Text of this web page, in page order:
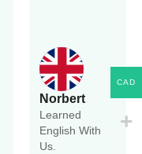
Norbert
Learned
English With
Us.
CAD